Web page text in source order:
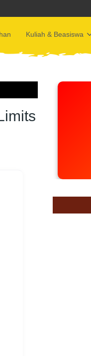
Kuliah & Beasiswa